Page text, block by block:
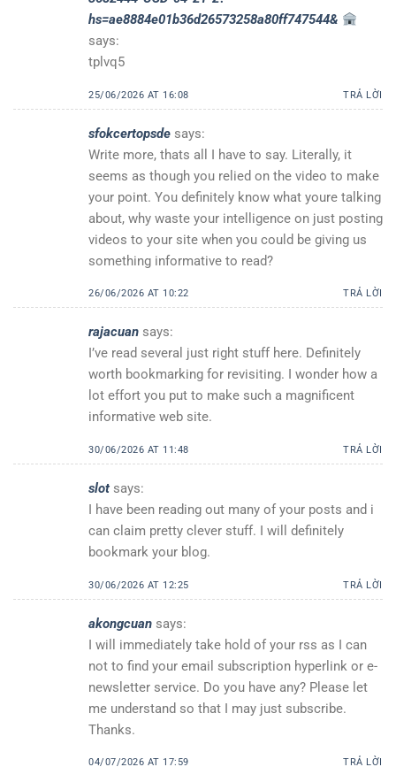
hs=ae8884e01b36d26573258a80ff747544&
says:
tplvq5
25/06/2026 AT 16:08 TRẢ LỜI
sfokcertopsde says:
Write more, thats all I have to say. Literally, it
seems as though you relied on the video to make
your point. You definitely know what youre talking
about, why waste your intelligence on just posting
videos to your site when you could be giving us
something informative to read?
26/06/2026 AT 10:22 TRẢ LỜI
rajacuan says:
I’ve read several just right stuff here. Definitely
worth bookmarking for revisiting. I wonder how a
lot effort you put to make such a magnificent
informative web site.
30/06/2026 AT 11:48 TRẢ LỜI
slot says:
I have been reading out many of your posts and i
can claim pretty clever stuff. I will definitely
bookmark your blog.
30/06/2026 AT 12:25 TRẢ LỜI
akongcuan says:
I will immediately take hold of your rss as I can
not to find your email subscription hyperlink or e-
newsletter service. Do you have any? Please let
me understand so that I may just subscribe.
Thanks.
04/07/2026 AT 17:59 TRẢ LỜI